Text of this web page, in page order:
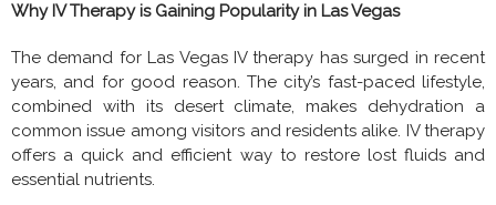
Why IV Therapy is Gaining Popularity in Las Vegas
The demand for Las Vegas IV therapy has surged in recent
years, and for good reason. The city’s fast-paced lifestyle,
combined with its desert climate, makes dehydration a
common issue among visitors and residents alike. IV therapy
offers a quick and efficient way to restore lost fluids and
essential nutrients.